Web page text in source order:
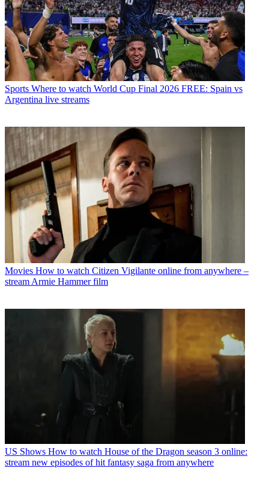
Sports Where to watch World Cup Final 2026 FREE: Spain vs
Argentina live streams
Movies How to watch Citizen Vigilante online from anywhere –
stream Armie Hammer film
US Shows How to watch House of the Dragon season 3 online:
stream new episodes of hit fantasy saga from anywhere